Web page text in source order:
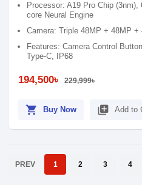
Processor: A19 Pro Chip
core Neural Engine
Camera: Triple 48MP + 48MP
Features: Camera Control
Type-C, IP68
194,500৳ 229,999৳
shopping_cart Buy Now library_add Add to
PREV 1 2 3 4